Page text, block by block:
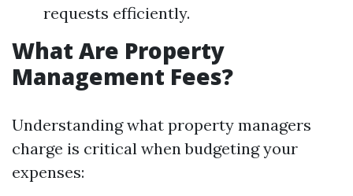
requests efficiently.
What Are Property
Management Fees?
Understanding what property managers
charge is critical when budgeting your
expenses: